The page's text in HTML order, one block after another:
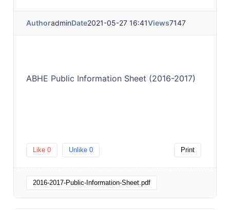
AuthoradminDate2021-05-27 16:41Views7147
ABHE Public Information Sheet (2016-2017)
Like 0 Unlike 0 Print
2016-2017-Public-Information-Sheet.pdf